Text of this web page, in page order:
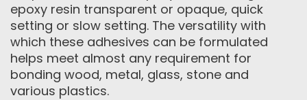
epoxy resin transparent or opaque, quick
setting or slow setting. The versatility with
which these adhesives can be formulated
helps meet almost any requirement for
bonding wood, metal, glass, stone and
various plastics.